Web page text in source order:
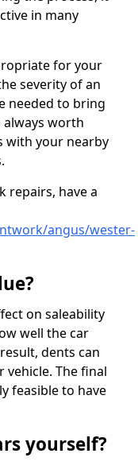
in many
for your
severity of an
needed to bring
worth
with your nearby
repairs, have a
angus/wester-
on saleability
well the car
dents can
vehicle. The final
feasible to have
yourself?